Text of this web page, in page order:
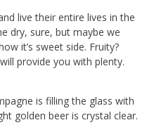
live their entire lives in the
dry, sure, but maybe we
it’s sweet side. Fruity?
provide you with plenty.
is filling the glass with
golden beer is crystal clear.